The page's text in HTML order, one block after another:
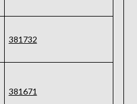
381732
381671